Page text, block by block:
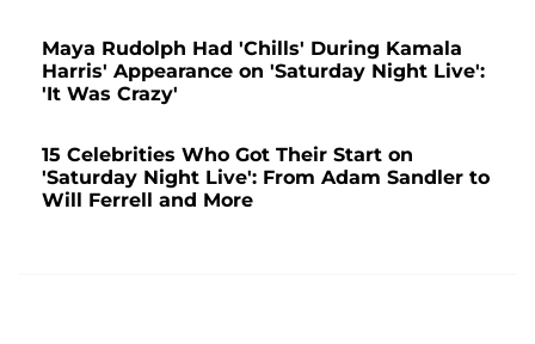
Maya Rudolph Had 'Chills' During Kamala
Harris' Appearance on 'Saturday Night Live':
'It Was Crazy'
15 Celebrities Who Got Their Start on
'Saturday Night Live': From Adam Sandler to
Will Ferrell and More